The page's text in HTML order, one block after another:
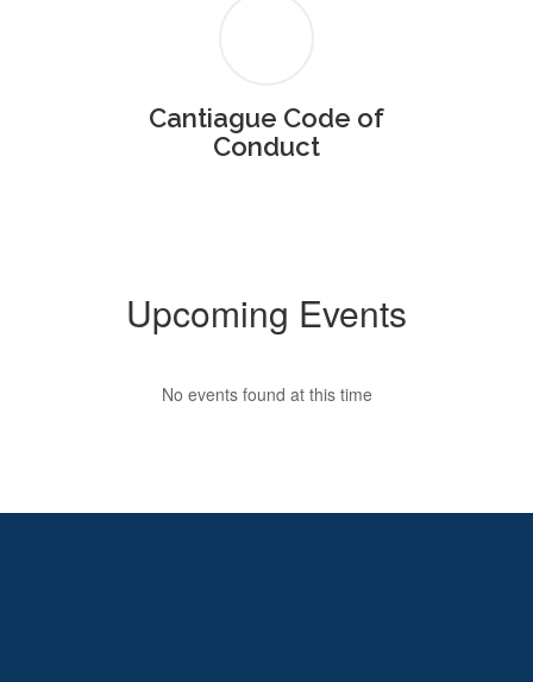
Cantiague Code of
Conduct
Upcoming Events
No events found at this time